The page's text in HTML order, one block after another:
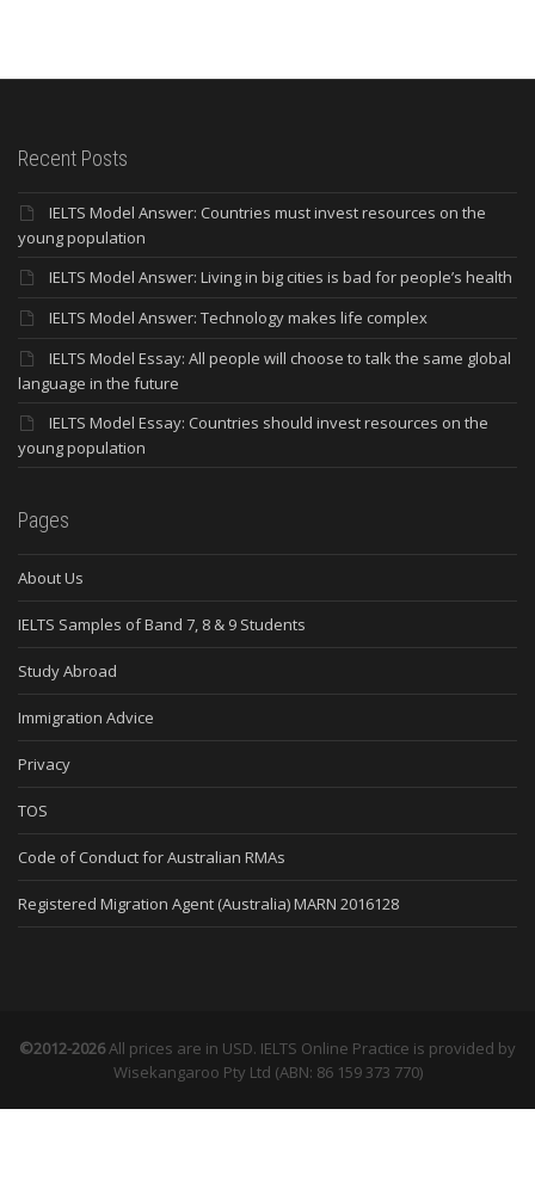
Recent Posts
IELTS Model Answer: Countries must invest resources on the
young population
IELTS Model Answer: Living in big cities is bad for people’s health
IELTS Model Answer: Technology makes life complex
IELTS Model Essay: All people will choose to talk the same global
language in the future
IELTS Model Essay: Countries should invest resources on the
young population
Pages
About Us
IELTS Samples of Band 7, 8 & 9 Students
Study Abroad
Immigration Advice
Privacy
TOS
Code of Conduct for Australian RMAs
Registered Migration Agent (Australia) MARN 2016128
©2012-2026All prices are in USD. IELTS Online Practice is provided by
Wisekangaroo Pty Ltd (ABN: 86 159 373 770)